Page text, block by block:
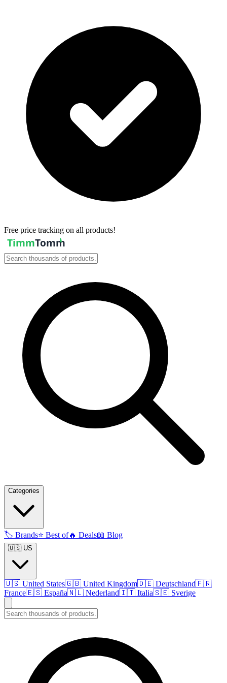
Free price tracking on all products!
Categories
🏷️ Brands⭐ Best of🔥 Deals📖 Blog
🇺🇸 US
🇺🇸 United States🇬🇧 United Kingdom🇩🇪 Deutschland🇫🇷
France🇪🇸 España🇳🇱 Nederland🇮🇹 Italia🇸🇪 Sverige